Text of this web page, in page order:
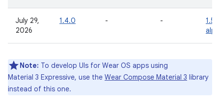
July 29,
2026
1.4.0 - -
Note: To develop UIs for Wear OS apps using
Material 3 Expressive, use the Wear Compose Material 3 library
instead of this one.